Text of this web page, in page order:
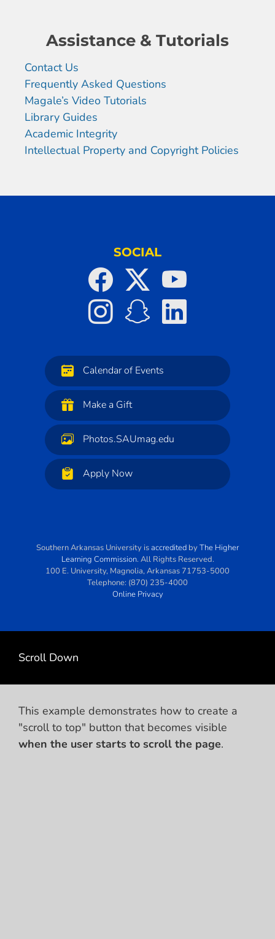
Assistance & Tutorials
Contact Us
Frequently Asked Questions
Magale’s Video Tutorials
Library Guides
Academic Integrity
Intellectual Property and Copyright Policies
SOCIAL
Calendar of Events
Make a Gift
Photos.SAUmag.edu
Apply Now
Southern Arkansas University isaccredited byThe Higher
Learning Commission. All Rights Reserved.
100 E. University, Magnolia,Arkansas 71753-5000
Telephone: (870) 235-4000
Online Privacy
Scroll Down
This example demonstrates how to create a
"scroll to top" button that becomes visible
when the user starts to scroll the page.